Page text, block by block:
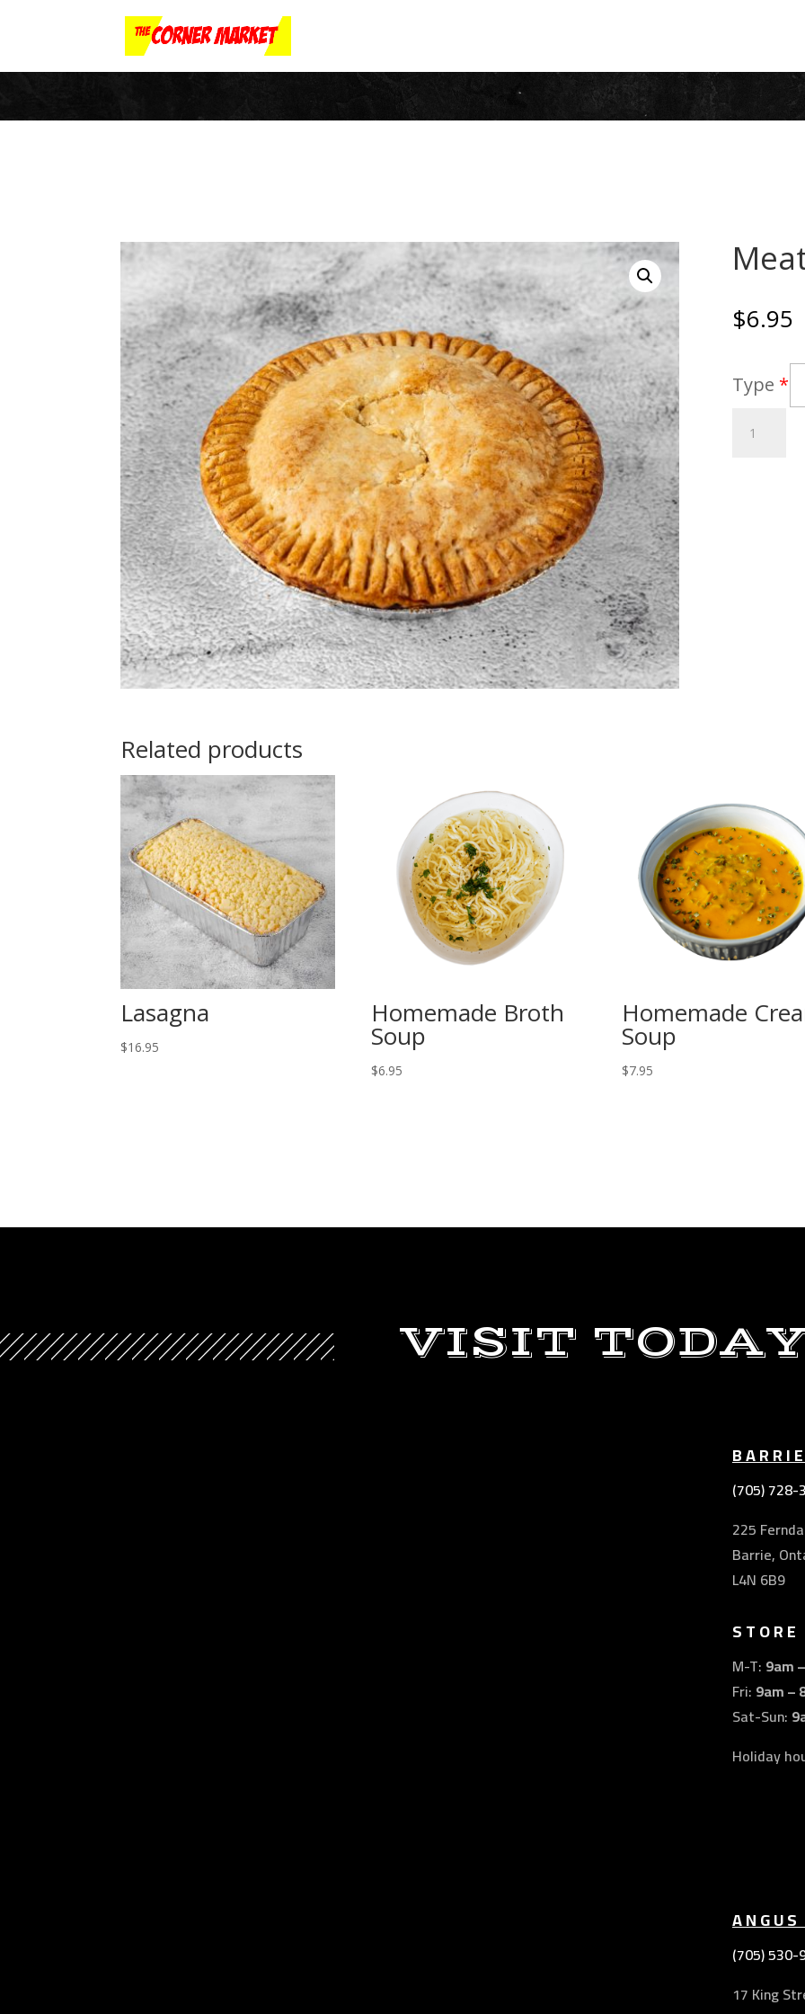
$6.95
Type *
Meat
Related products
Lasagna
$16.95
Homemade Broth
Soup
$6.95
Homemade
Soup
$7.95
VISIT
(705) 728-
225
Barrie,
L4N 6B9
STORE
M-T: 9am
Fri: 9am –
Sat-Sun:
Holiday
(705) 530-
17 King